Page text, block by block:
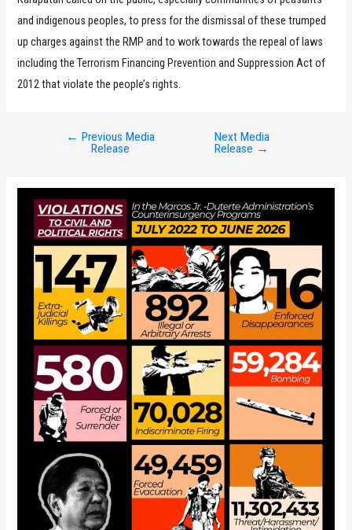
and indigenous peoples, to press for the dismissal of these trumped
up charges against the RMP and to work towards the repeal of laws
including the Terrorism Financing Prevention and Suppression Act of
2012 that violate the people’s rights.
← Previous Media
Release
Next Media
Release →